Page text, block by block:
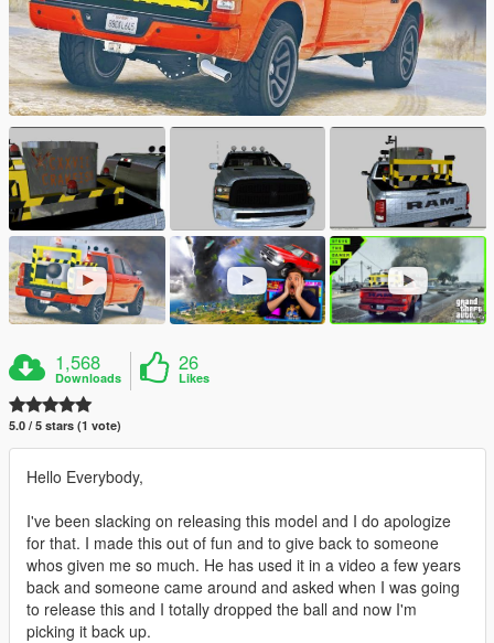
1,568
Downloads
26
Likes
5.0 / 5 stars (1 vote)
Hello Everybody,
I've been slacking on releasing this model and I do apologize
for that. I made this out of fun and to give back to someone
whos given me so much. He has used it in a video a few years
back and someone came around and asked when I was going
to release this and I totally dropped the ball and now I'm
picking it back up.